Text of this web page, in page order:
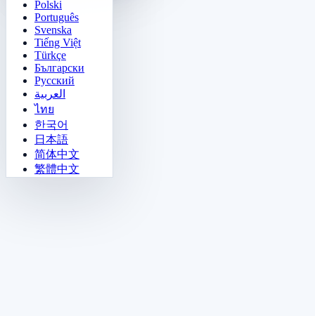
Polski
Português
Svenska
Tiếng Việt
Türkçe
Български
Русский
العربية
ไทย
한국어
日本語
简体中文
繁體中文